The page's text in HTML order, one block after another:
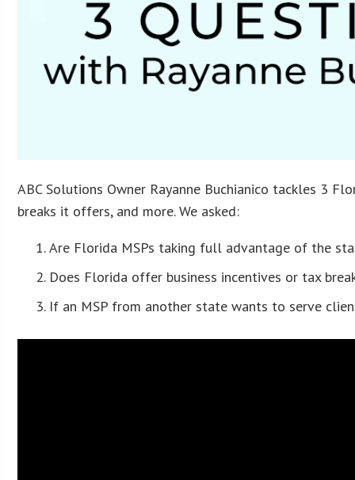
ABC Solutions Owner Rayanne Buchianico tackles 3
breaks it offers, and more. We asked:
Are Florida MSPs taking full advantage of the
Does Florida offer business incentives or tax
If an MSP from another state wants to serve